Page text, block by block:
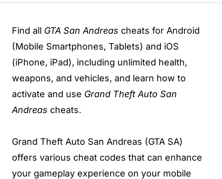
Find all GTA San Andreas cheats for Android
(Mobile Smartphones, Tablets) and iOS
(iPhone, iPad), including unlimited health,
weapons, and vehicles, and learn how to
activate and use Grand Theft Auto San
Andreas cheats.
Grand Theft Auto San Andreas (GTA SA)
offers various cheat codes that can enhance
your gameplay experience on your mobile